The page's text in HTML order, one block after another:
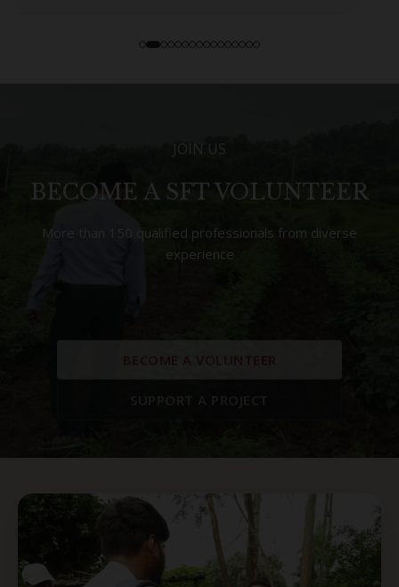
JOIN US
BECOME A SFT VOLUNTEER
More than 150 qualified professionals from diverse
experience
BECOME A VOLUNTEER
SUPPORT A PROJECT